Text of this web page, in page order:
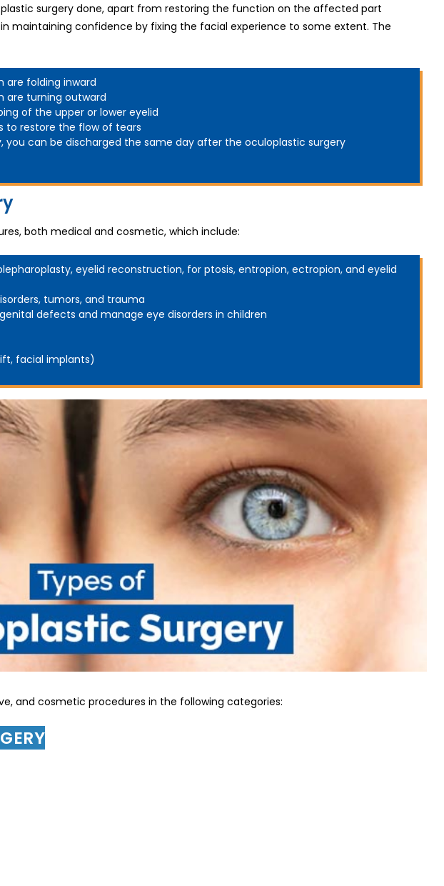
surgery done, apart from restoring the function on the affected part
maintaining confidence by fixing the facial experience to some extent. The
are folding inward
are turning outward
of the upper or lower eyelid
to restore the flow of tears
you can be discharged the same day after the oculoplastic surgery
both medical and cosmetic, which include:
eyelid reconstruction, for ptosis, entropion, ectropion, and eyelid
tumors, and trauma
defects and manage eye disorders in children
facial implants)
and cosmetic procedures in the following categories: